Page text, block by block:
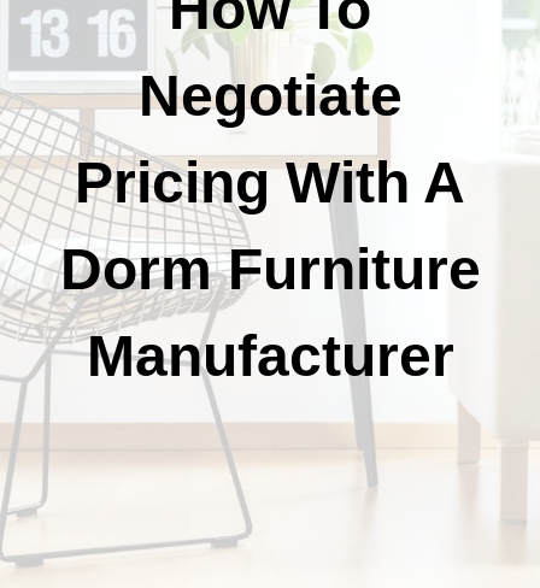
Negotiate
Pricing With A
Dorm Furniture
Manufacturer